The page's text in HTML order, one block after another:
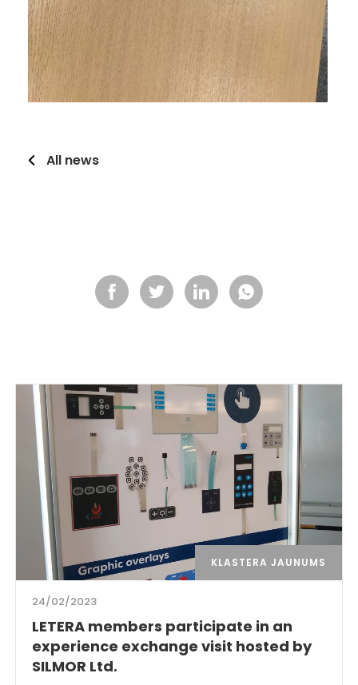
All news
KLASTERA JAUNUMS
24/02/2023
LETERA members participate in an
experience exchange visit hosted by
SILMOR Ltd.